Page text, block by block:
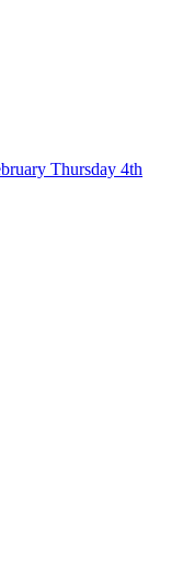
Thursday 4th